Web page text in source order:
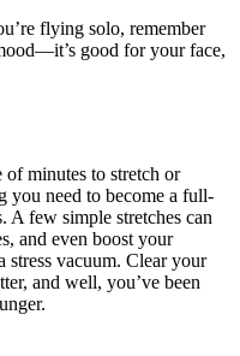
flying solo, remember
good for your face,
minutes to stretch or
you need to become a full-
A few simple stretches can
and even boost your
stress vacuum. Clear your
and well, you’ve been